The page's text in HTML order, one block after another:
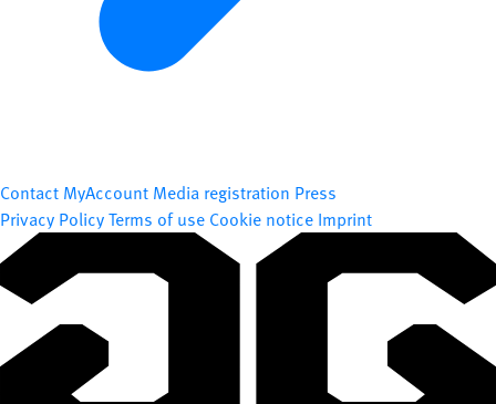
Contact MyAccount Media registration Press
Privacy PolicyTerms of use Cookie notice Imprint